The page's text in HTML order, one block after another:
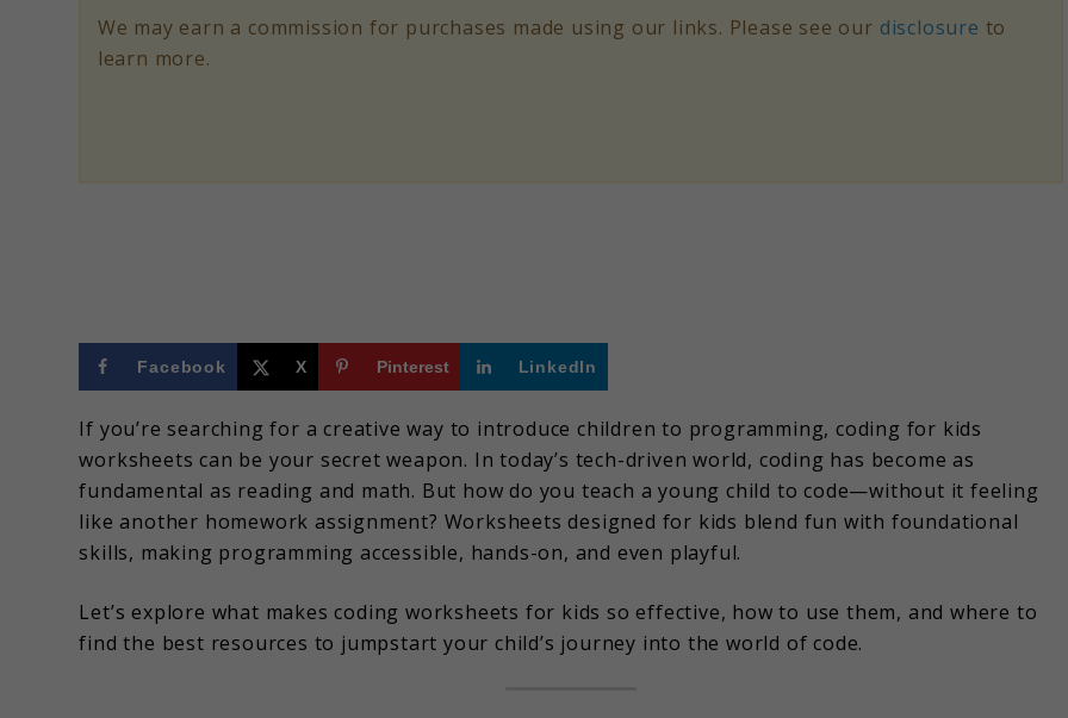
and
Fun
We may earn a commission for purchases made using our links. Please see our disclosure to
learn more.
Facebook X Pinterest LinkedIn
If you’re searching for a creative way to introduce children to programming, coding for kids
worksheets can be your secret weapon. In today’s tech-driven world, coding has become as
fundamental as reading and math. But how do you teach a young child to code—without it feeling
like another homework assignment? Worksheets designed for kids blend fun with foundational
skills, making programming accessible, hands-on, and even playful.
Let’s explore what makes coding worksheets for kids so effective, how to use them, and where to
find the best resources to jumpstart your child’s journey into the world of code.